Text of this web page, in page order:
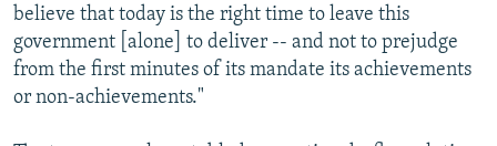
believe that today is the right time to leave this
government [alone] to deliver -- and not to prejudge
from the first minutes of its mandate its achievements
or non-achievements."